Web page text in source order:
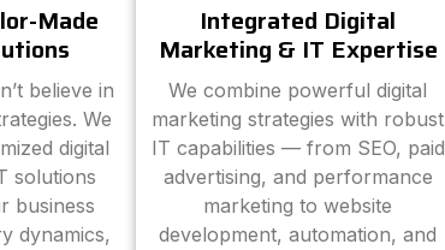
Made
believe in
We
digital
solutions
business
dynamics,
Integrated Digital
Marketing & IT Expertise
We combine powerful digital
marketing strategies with robust
IT capabilities — from SEO, paid
advertising, and performance
marketing to website
development, automation, and